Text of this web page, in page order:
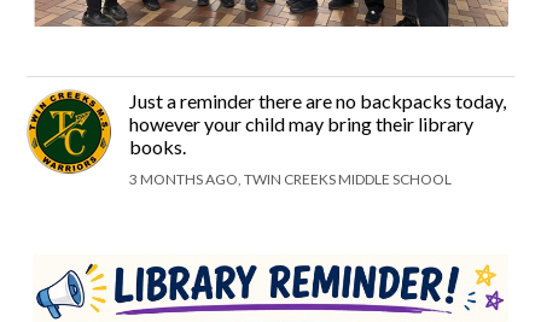
Just a reminder there are no backpacks today,
however your child may bring their library
books.
3 MONTHS AGO, TWIN CREEKS MIDDLE SCHOOL